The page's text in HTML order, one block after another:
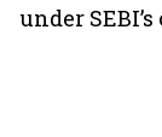
under